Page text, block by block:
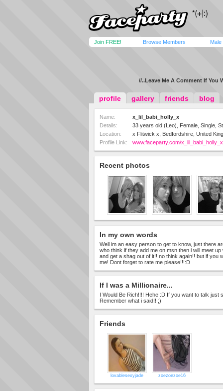
Join FREE! Browse Members Male
//..Leave Me A Comment If You
profile gallery friends blog
Name:
x_lil_babi_holly_x
Details:
33 years old (Leo), Female, Single,
Location:
x Flitwick x, Bedfordshire, United
Profile Link:
www.faceparty.com/x_lil_babi_holly_x
Recent photos
In my own words
Well im an easy person to get to know, just there
who think if they add me on msn then i will meet
and get a shag out of it!! no think again!! but if you
me! Dont forget to rate me please!!!:D
If I was a Millionaire...
I Would Be Rich!!!! Hehe :D If you want to talk just
Remember what i said!! ;)
Friends
lovablesexyjade zoezoezoe16